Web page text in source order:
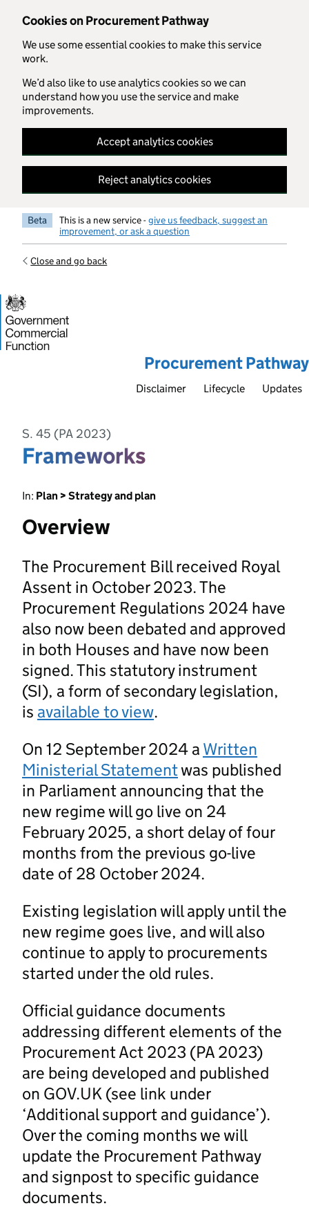
Cookies on Procurement Pathway
We use some essential cookies to make this service
work.
We’d also like to use analytics cookies so we can
understand how you use the service and make
improvements.
Accept analytics cookies
Reject analytics cookies
Skip to main content
Beta This is a new service -give us feedback, suggest an
improvement, or ask a question
Close and go back
Procurement Pathway
Disclaimer Lifecycle Updates
S. 45 (PA 2023)
Frameworks
In: Plan > Strategy and plan
Overview
The Procurement Bill received Royal
Assent in October 2023. The
Procurement Regulations 2024 have
also now been debated and approved
in both Houses and have now been
signed. This statutory instrument
(SI), a form of secondary legislation,
is available to view.
On 12 September 2024 a Written
Ministerial Statementwas published
in Parliament announcing that the
new regime will go live on 24
February 2025, a short delay of four
months from the previous go-live
date of 28 October 2024.
Existing legislation will apply until the
new regime goes live, and will also
continue to apply to procurements
started under the old rules.
Official guidance documents
addressing different elements of the
Procurement Act 2023 (PA 2023)
are being developed and published
on GOV.UK (see link under
‘Additional support and guidance’).
Over the coming months we will
update the Procurement Pathway
and signpost to specific guidance
documents.